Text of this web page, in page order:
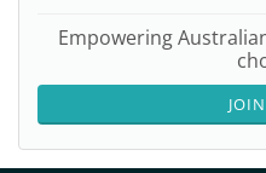
Empowering